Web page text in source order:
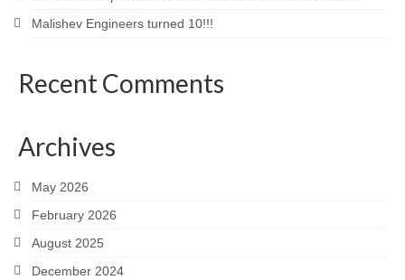
Malishev Engineers turned 10!!!
Recent Comments
Archives
May 2026
February 2026
August 2025
December 2024